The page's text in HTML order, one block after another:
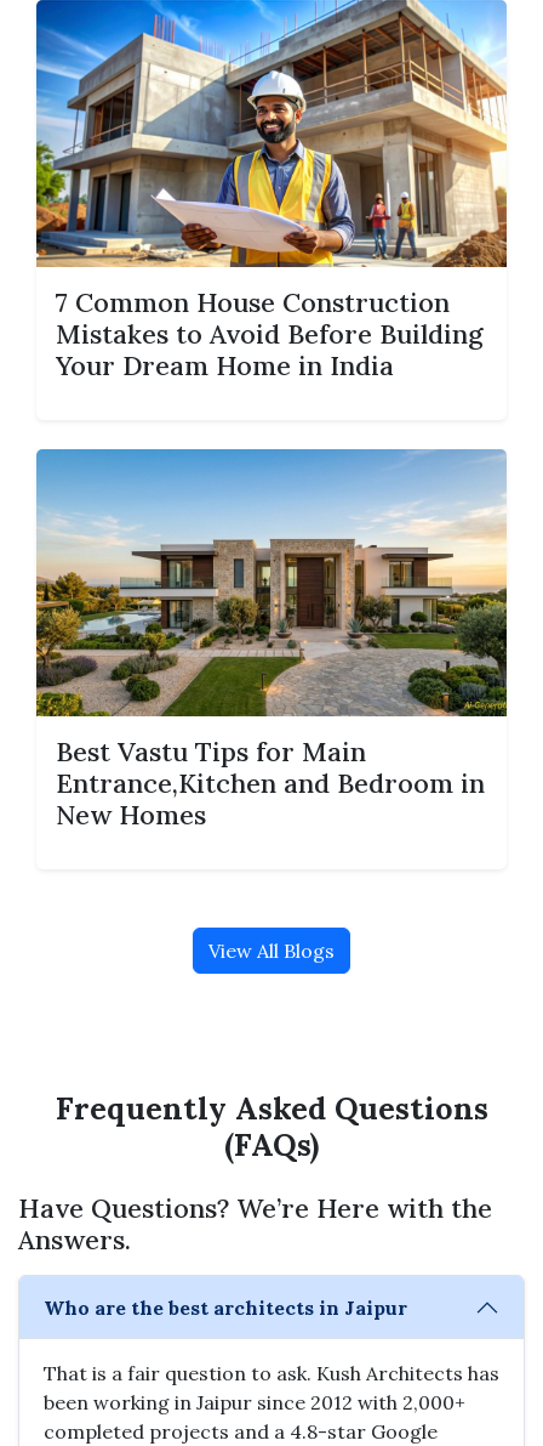
7 Common House Construction
Mistakes to Avoid Before Building
Your Dream Home in India
Best Vastu Tips for Main
Entrance,Kitchen and Bedroom in
New Homes
View All Blogs
Frequently Asked Questions
(FAQs)
Have Questions? We’re Here with the
Answers.
Who are the best architects in Jaipur
That is a fair question to ask. Kush Architects has
been working in Jaipur since 2012 with 2,000+
completed projects and a 4.8-star Google